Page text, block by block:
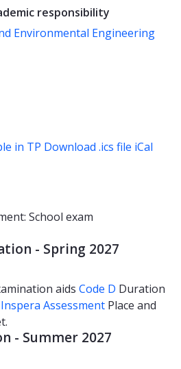
responsibility
Environmental Engineering
in TP Download .ics file iCal
School exam
- Spring 2027
aids Code D Duration
Inspera Assessment Place and
- Summer 2027